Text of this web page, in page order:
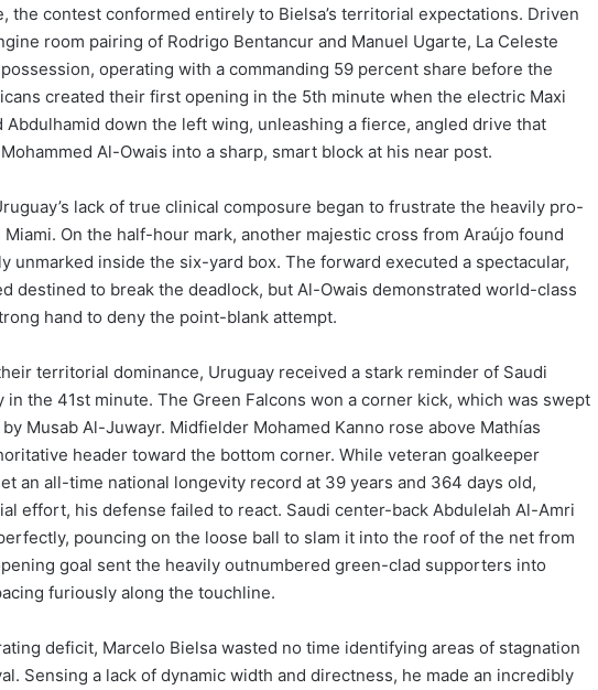
the contest conformed entirely to Bielsa’s territorial expectations. Driven
room pairing of Rodrigo Bentancur and Manuel Ugarte, La Celeste
operating with a commanding 59 percent share before the
created their first opening in the 5th minute when the electric Maxi
Abdulhamid down the left wing, unleashing a fierce, angled drive that
Al-Owais into a sharp, smart block at his near post.
lack of true clinical composure began to frustrate the heavily pro-
On the half-hour mark, another majestic cross from Araújo found
unmarked inside the six-yard box. The forward executed a spectacular,
destined to break the deadlock, but Al-Owais demonstrated world-class
hand to deny the point-blank attempt.
territorial dominance, Uruguay received a stark reminder of Saudi
in the 41st minute. The Green Falcons won a corner kick, which was swept
Musab Al-Juwayr. Midfielder Mohamed Kanno rose above Mathías
header toward the bottom corner. While veteran goalkeeper
an all-time national longevity record at 39 years and 364 days old,
effort, his defense failed to react. Saudi center-back Abdulelah Al-Amri
pouncing on the loose ball to slam it into the roof of the net from
goal sent the heavily outnumbered green-clad supporters into
furiously along the touchline.
deficit, Marcelo Bielsa wasted no time identifying areas of stagnation
Sensing a lack of dynamic width and directness, he made an incredibly